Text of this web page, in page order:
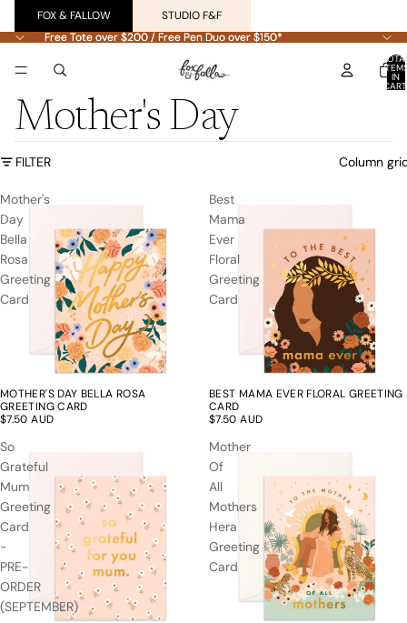
FOX & FALLOW
STUDIO F&F
Free Tote over $200 / Free Pen Duo over $150*
Free Tote over $200 / Free Pen Duo over $150*
IN
Mother's Day
FILTER Column
Mother's
Day
Bella
Rosa
Greeting
Card
MOTHER'S DAY BELLA ROSA
GREETING CARD
$7.50 AUD
Best
Mama
Ever
Floral
Greeting
Card
BEST MAMA EVER FLORAL GREETING
CARD
$7.50 AUD
So
Grateful
Mum
Greeting
Card
-
PRE-
ORDER
(SEPTEMBER)
Mother
Of
All
Mothers
Hera
Greeting
Card